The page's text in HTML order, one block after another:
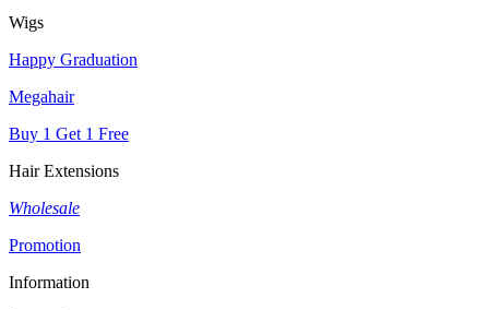
Wigs
Happy Graduation
Megahair
Buy 1 Get 1 Free
Hair Extensions
Wholesale
Promotion
Information